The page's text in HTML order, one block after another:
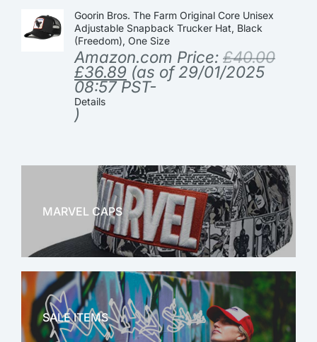
Goorin Bros. The Farm Original Core Unisex
Adjustable Snapback Trucker Hat, Black
(Freedom), One Size
Amazon.com Price: £40.00
£36.89 (as of 29/01/2025
08:57 PST-
Details
)
MARVEL CAPS
MARVEL
SALE ITEMS